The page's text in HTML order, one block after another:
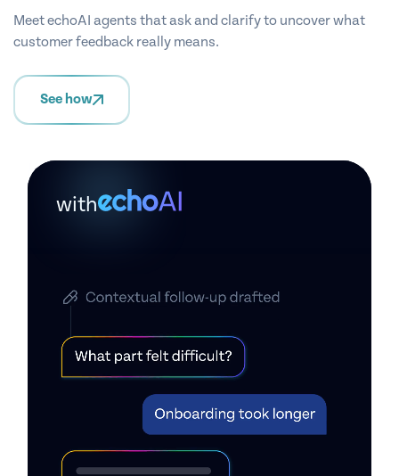
Meet echoAI agents that ask and clarify to uncover what
customer feedback really means.
See how
with